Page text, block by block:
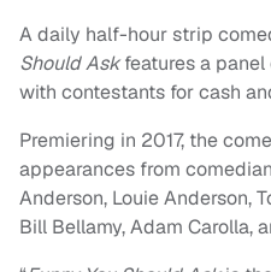
A daily half-hour strip
Should Askfeatures a
with contestants for cash
Premiering in 2017, the
appearances from
Anderson, Louie Anderson,
Bill Bellamy, Adam Carolla,